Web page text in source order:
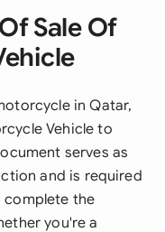
Sale Of
in Qatar,
Vehicle to
serves as
and is required
complete the
you're a